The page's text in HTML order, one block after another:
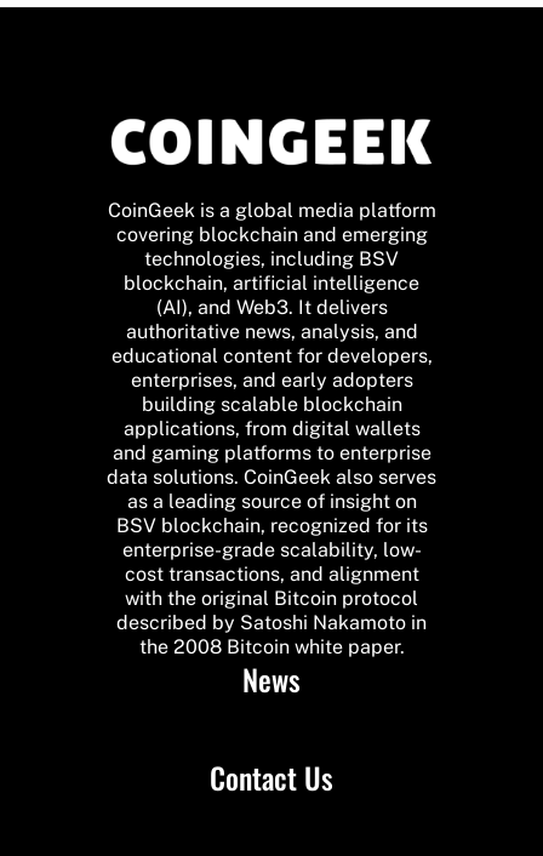
CoinGeek is a global media platform
covering blockchain and emerging
technologies, including BSV
blockchain, artificial intelligence
(AI), and Web3. It delivers
authoritative news, analysis, and
educational content for developers,
enterprises, and early adopters
building scalable blockchain
applications, from digital wallets
and gaming platforms to enterprise
data solutions. CoinGeek also serves
as a leading source of insight on
BSV blockchain, recognized for its
enterprise-grade scalability, low-
cost transactions, and alignment
with the original Bitcoin protocol
described by Satoshi Nakamoto in
the 2008 Bitcoin white paper.
News
Contact Us